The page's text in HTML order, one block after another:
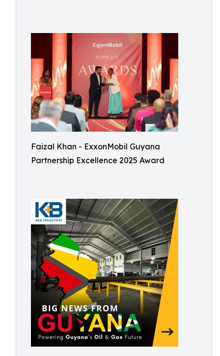
Faizal Khan - ExxonMobil Guyana
Partnership Excellence 2025 Award